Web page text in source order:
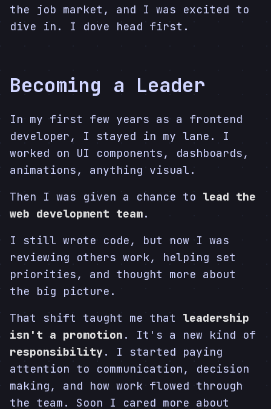
the job market, and I was excited to
dive in. I dove head first.
Becoming a Leader
In my first few years as a frontend
developer, I stayed in my lane. I
worked on UI components, dashboards,
animations, anything visual.
Then I was given a chance to lead the
web development team.
I still wrote code, but now I was
reviewing others work, helping set
priorities, and thought more about
the big picture.
That shift taught me that leadership
isn't a promotion . It's a new kind of
responsibility. I started paying
attention to communication, decision
making, and how work flowed through
the team. Soon I cared more about